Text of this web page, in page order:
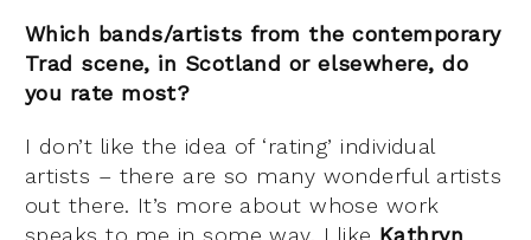
Which bands/artists from the contemporary
Trad scene, in Scotland or elsewhere, do
you rate most?
I don’t like the idea of ‘rating’ individual
artists – there are so many wonderful artists
out there. It’s more about whose work
speaks to me in some way. I like Kathryn